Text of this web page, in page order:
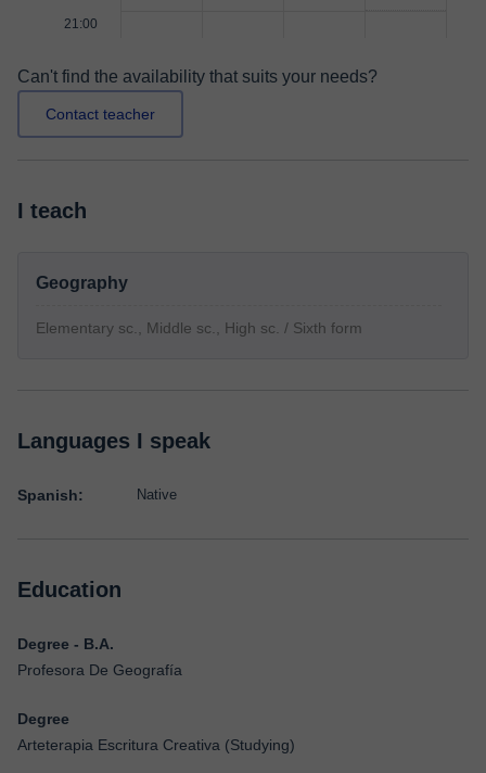
21:00
Can't find the availability that suits your needs?
Contact teacher
I teach
Geography
Elementary sc., Middle sc., High sc. / Sixth form
Languages I speak
Spanish: Native
Education
Degree - B.A.
Profesora De Geografía
Degree
Arteterapia Escritura Creativa (Studying)